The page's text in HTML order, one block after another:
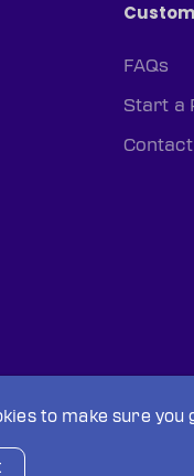
FAQs
Start a
Contact
to make sure